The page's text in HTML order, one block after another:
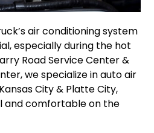
air conditioning system
especially during the hot
Road Service Center &
we specialize in auto air
City & Platte City,
and comfortable on the